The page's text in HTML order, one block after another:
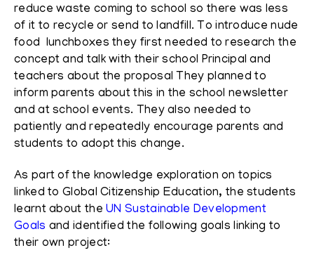
reduce waste coming to school so there was less
of it to recycle or send to landfill. To introduce nude
food lunchboxes they first needed to research the
concept and talk with their school Principal and
teachers about the proposal They planned to
inform parents about this in the school newsletter
and at school events. They also needed to
patiently and repeatedly encourage parents and
students to adopt this change.
As part of the knowledge exploration on topics
linked to Global Citizenship Education, the students
learnt about theUN Sustainable Development
Goals and identified the following goals linking to
their own project: